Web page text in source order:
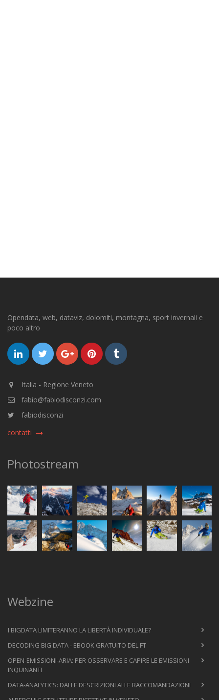
Opendata, web, dataviz, dolomiti, montagna, sport invernali e
poco altro
Italia - Regione Veneto
fabio@fabiodisconzi.com
fabiodisconzi
contatti
Photostream
Webzine
I BIGDATA LIMITERANNO LA LIBERTÀ INDIVIDUALE?
DECODING BIG DATA - EBOOK GRATUITO DEL FT
OPEN-EMISSIONI-ARIA: PER OSSERVARE E CAPIRE LE EMISSIONI
INQUINANTI
DATA-ANALYTICS: DALLE DESCRIZIONI ALLE RACCOMANDAZIONI